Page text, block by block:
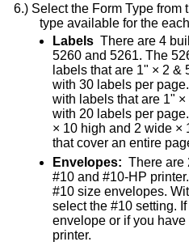
Select the Form Type from
type available for the
Labels There are 4
5260 and 5261. The
labels that are 1" × 2 &
with 30 labels per
with labels that are 1"
with 20 labels per
× 10 high and 2 wide ×
that cover an entire
Envelopes: There are
#10 and #10-HP
#10 size envelopes.
select the #10 setting.
envelope or if you
printer.